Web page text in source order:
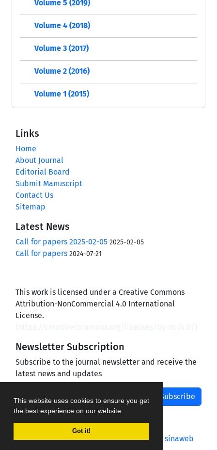
This website uses cookies to ensure you get
the best experience on our website.
Got it!
Volume 5 (2019)
Volume 4 (2018)
Volume 3 (2017)
Volume 2 (2016)
Volume 1 (2015)
Links
Home
About Journal
Editorial Board
Submit Manuscript
Contact Us
Sitemap
Latest News
Call for papers 2025-02-05 2025-02-05
Call for papers 2024-07-21
This work is licensed under a Creative Commons
Attribution-NonCommercial 4.0 International
License.
Newsletter Subscription
Subscribe to the journal newsletter and receive the
latest news and updates
Subscribe
Journal management system.designed by sinaweb